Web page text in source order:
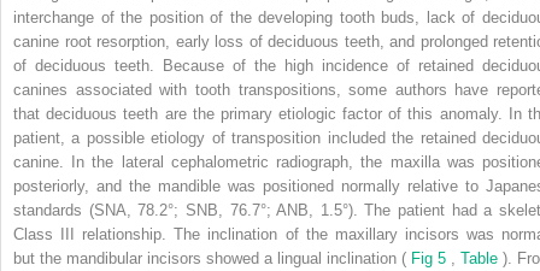
interchange of the position of the developing tooth buds, lack of
canine root resorption, early loss of deciduous teeth, and prolonged
of deciduous teeth. Because of the high incidence of retained
canines associated with tooth transpositions, some authors have
that deciduous teeth are the primary etiologic factor of this anomaly. In
patient, a possible etiology of transposition included the retained
canine. In the lateral cephalometric radiograph, the maxilla was
posteriorly, and the mandible was positioned normally relative to
standards (SNA, 78.2°; SNB, 76.7°; ANB, 1.5°). The patient had a
Class III relationship. The inclination of the maxillary incisors was
but the mandibular incisors showed a lingual inclination ( Fig 5 Table ).